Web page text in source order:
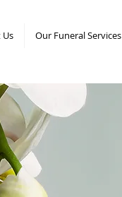
Our Funeral Services